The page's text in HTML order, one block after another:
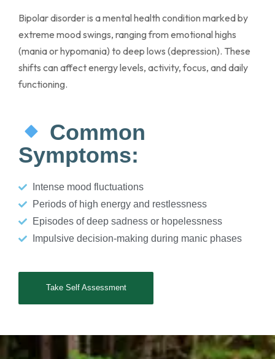
Bipolar disorder is a mental health condition marked by
extreme mood swings, ranging from emotional highs
(mania or hypomania) to deep lows (depression). These
shifts can affect energy levels, activity, focus, and daily
functioning.
Common
Symptoms:
Intense mood fluctuations
Periods of high energy and restlessness
Episodes of deep sadness or hopelessness
Impulsive decision-making during manic phases
Take Self Assessment